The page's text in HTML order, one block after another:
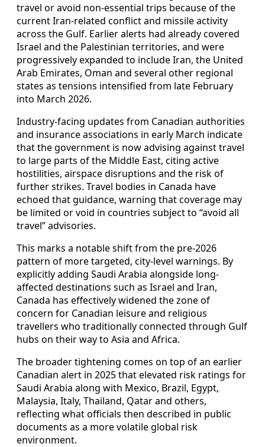
travel or avoid non-essential trips because of the
current Iran-related conflict and missile activity
across the Gulf. Earlier alerts had already covered
Israel and the Palestinian territories, and were
progressively expanded to include Iran, the United
Arab Emirates, Oman and several other regional
states as tensions intensified from late February
into March 2026.
Industry-facing updates from Canadian authorities
and insurance associations in early March indicate
that the government is now advising against travel
to large parts of the Middle East, citing active
hostilities, airspace disruptions and the risk of
further strikes. Travel bodies in Canada have
echoed that guidance, warning that coverage may
be limited or void in countries subject to “avoid all
travel” advisories.
This marks a notable shift from the pre-2026
pattern of more targeted, city-level warnings. By
explicitly adding Saudi Arabia alongside long-
affected destinations such as Israel and Iran,
Canada has effectively widened the zone of
concern for Canadian leisure and religious
travellers who traditionally connected through Gulf
hubs on their way to Asia and Africa.
The broader tightening comes on top of an earlier
Canadian alert in 2025 that elevated risk ratings for
Saudi Arabia along with Mexico, Brazil, Egypt,
Malaysia, Italy, Thailand, Qatar and others,
reflecting what officials then described in public
documents as a more volatile global risk
environment.